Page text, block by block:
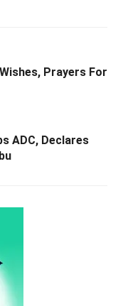
Prayers For
ADC, Declares